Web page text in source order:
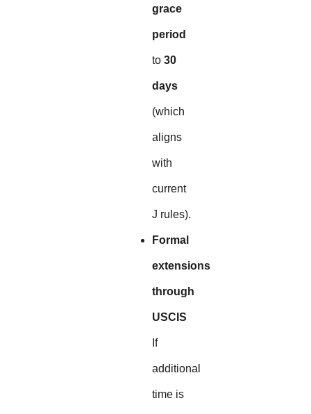
grace
period
to 30
days
(which
aligns
with
current
J rules).
Formal
extensions
through
USCIS
If
additional
time is